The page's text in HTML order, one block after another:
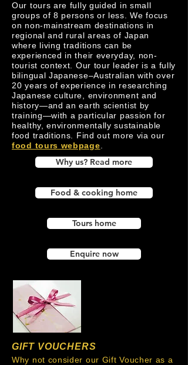
Our tours are fully guided in small
groups of 8 persons or less. We focus
on non-mainstream destinations in
regional and rural areas of Japan
where living traditions can be
experienced in their everyday, non-
tourist context. Our tour leader is a fully
bilingual Japanese–Australian with over
20 years of experience in researching
Japanese culture, environment and
history—and an earth scientist by
training—with a particular passion for
healthy, environmentally sustainable
food traditions. Find out more via our
food tours webpage
Why us? Read more
Food & cooking home
Tours home
Enquire now
GIFT VOUCHERS
Why not consider our Gift Voucher as a